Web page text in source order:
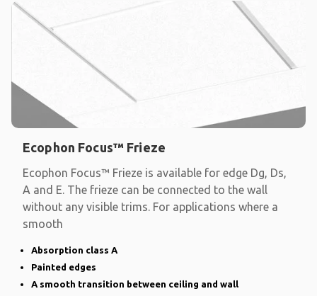
Ecophon Focus™ Frieze
Ecophon Focus™ Frieze is available for edge Dg, Ds,
A and E. The frieze can be connected to the wall
without any visible trims. For applications where a
smooth
Absorption class A
Painted edges
A smooth transition between ceiling and wall